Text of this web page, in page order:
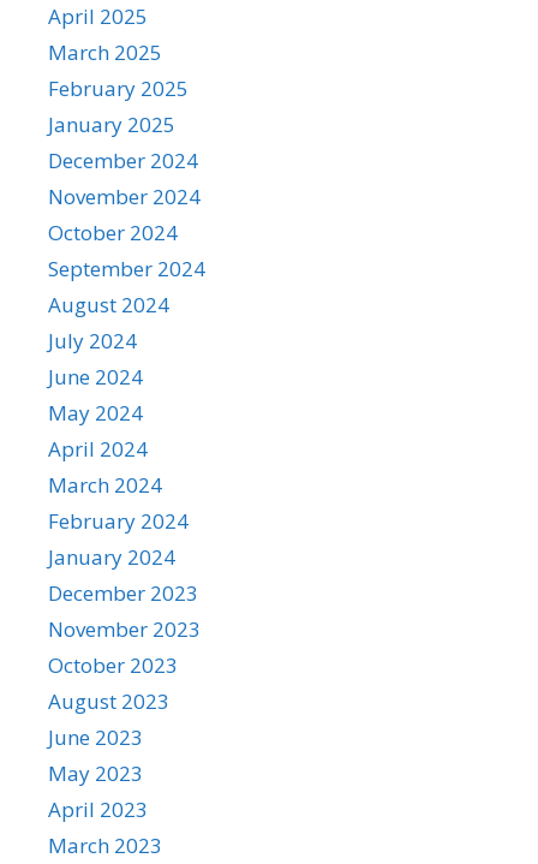
April 2025
March 2025
February 2025
January 2025
December 2024
November 2024
October 2024
September 2024
August 2024
July 2024
June 2024
May 2024
April 2024
March 2024
February 2024
January 2024
December 2023
November 2023
October 2023
August 2023
June 2023
May 2023
April 2023
March 2023